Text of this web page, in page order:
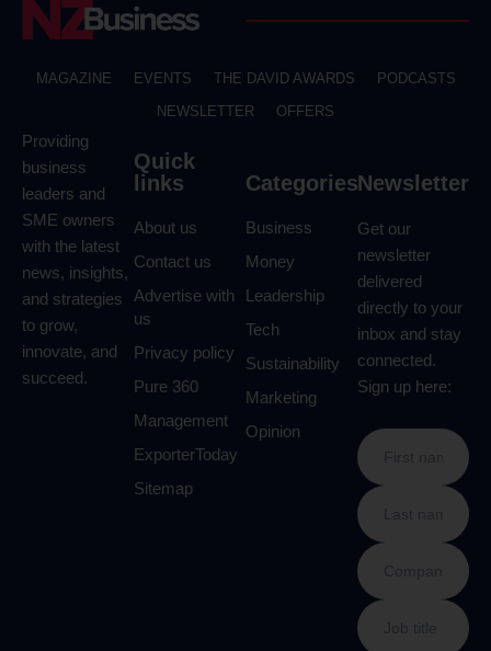
MAGAZINE EVENTS THE DAVID AWARDS
PODCASTS
NEWSLETTER
OFFERS
Providing
business
leaders and
SME owners
with the latest
news, insights,
and strategies
to grow,
innovate, and
succeed.
Quick
links
About us
Contact us
Advertise with
us
Privacy policy
Pure 360
Management
ExporterToday
Sitemap
Categories
Business
Money
Leadership
Tech
Sustainability
Marketing
Opinion
Newsletter
Get our
newsletter
delivered
directly to your
inbox and stay
connected.
Sign up here: